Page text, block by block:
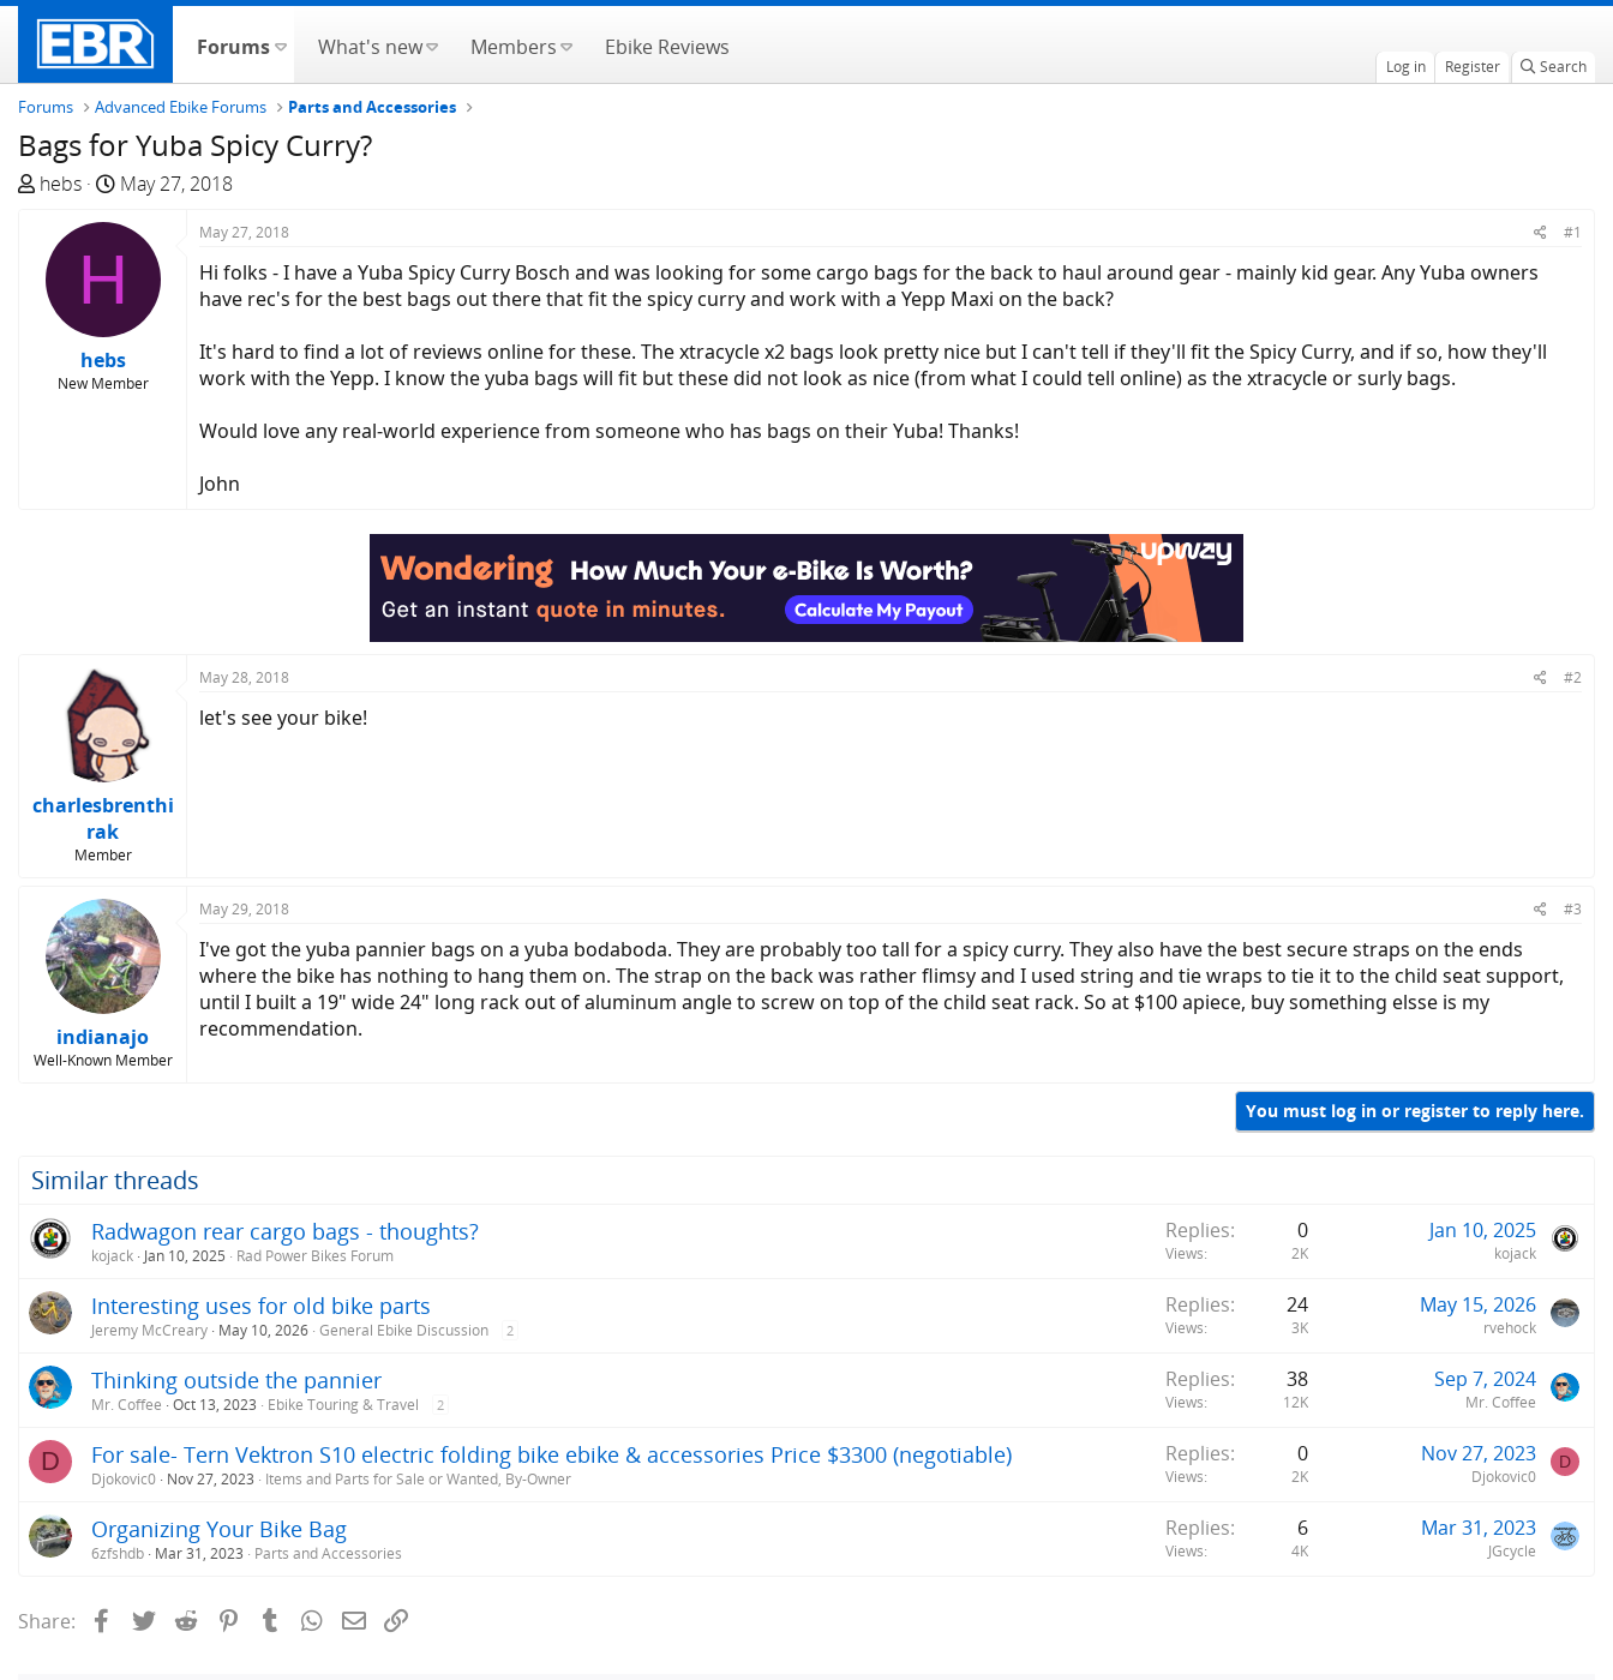
Forums What's new Members Ebike Reviews
Log in Register Search
Forums Advanced Ebike Forums Parts and Accessories
Bags for Yuba Spicy Curry?
T
e
a
hebs
S
a
r
a
t
e
May 27, 2018
H
hebs
New Member
May 27, 2018 #1
Hi folks - I have a Yuba Spicy Curry Bosch and was looking for some cargo bags for the back to haul around gear - mainly kid gear. Any Yuba owners
have rec's for the best bags out there that fit the spicy curry and work with a Yepp Maxi on the back?
It's hard to find a lot of reviews online for these. The xtracycle x2 bags look pretty nice but I can't tell if they'll fit the Spicy Curry, and if so, how they'll
work with the Yepp. I know the yuba bags will fit but these did not look as nice (from what I could tell online) as the xtracycle or surly bags.
Would love any real-world experience from someone who has bags on their Yuba! Thanks!
John
charlesbrenthi
rak
Member
May 28, 2018 #2
let's see your bike!
indianajo
Well-Known Member
May 29, 2018 #3
I've got the yuba pannier bags on a yuba bodaboda. They are probably too tall for a spicy curry. They also have the best secure straps on the ends
where the bike has nothing to hang them on. The strap on the back was rather flimsy and I used string and tie wraps to tie it to the child seat support,
until I built a 19" wide 24" long rack out of aluminum angle to screw on top of the child seat rack. So at $100 apiece, buy something elsse is my
recommendation.
You must log in or register to reply here.
Similar threads
Radwagon rear cargo bags - thoughts?
kojack Jan 10, 2025 Rad Power Bikes Forum
Replies 0
Views 2K
Jan 10, 2025
kojack
Interesting uses for old bike parts
Jeremy McCreary May 10, 2026 General Ebike Discussion 2
Replies 24
Views 3K
May 15, 2026
rvehock
Thinking outside the pannier
Mr. Coffee Oct 13, 2023 Ebike Touring & Travel 2
Replies 38
Views 12K
Sep 7, 2024
Mr. Coffee
D For sale- Tern Vektron S10 electric folding bike ebike & accessories Price $3300 (negotiable)
Djokovic0 Nov 27, 2023 Items and Parts for Sale or Wanted, By-Owner
Replies 0
Views 2K
Nov 27, 2023
Djokovic0
D
Organizing Your Bike Bag
6zfshdb Mar 31, 2023 Parts and Accessories
Replies 6
Views 4K
Mar 31, 2023
JGcycle
Share: FacebookTwitterReddit PinterestTumblrWhatsApp
Email